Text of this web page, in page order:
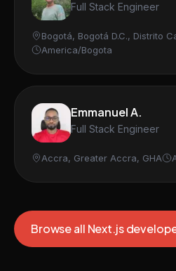
Full Stack Engineer
Bogotá, Bogotá D.C., Distrito
America/Bogota
Emmanuel A.
Full Stack Engineer
Accra, Greater Accra, GHA
Browse all Next.js